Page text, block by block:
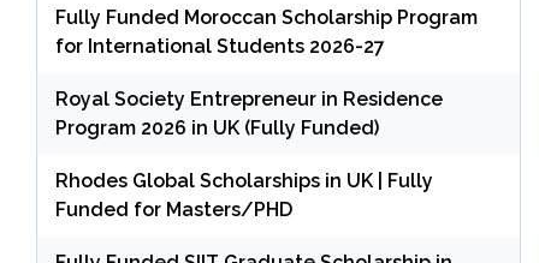
Fully Funded Moroccan Scholarship Program
for International Students 2026-27
Royal Society Entrepreneur in Residence
Program 2026 in UK (Fully Funded)
Rhodes Global Scholarships in UK | Fully
Funded for Masters/PHD